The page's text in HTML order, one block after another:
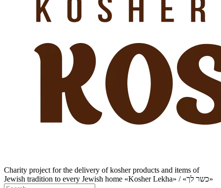
Charity project for the delivery of kosher products and items of
Jewish tradition to every Jewish home «Kosher Lekha» / «כשר לך»